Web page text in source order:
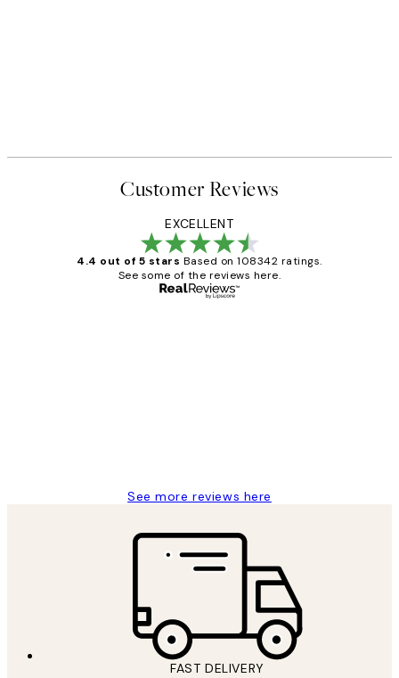
Customer Reviews
EXCELLENT
4.4 out of 5 stars Based on 108342 ratings.
See some of the reviews here.
See more reviews here
FAST DELIVERY